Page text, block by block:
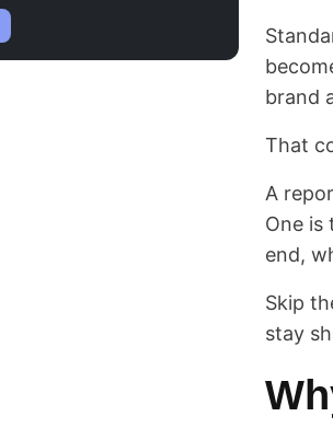
brand
That
A
One is
end,
Skip
stay